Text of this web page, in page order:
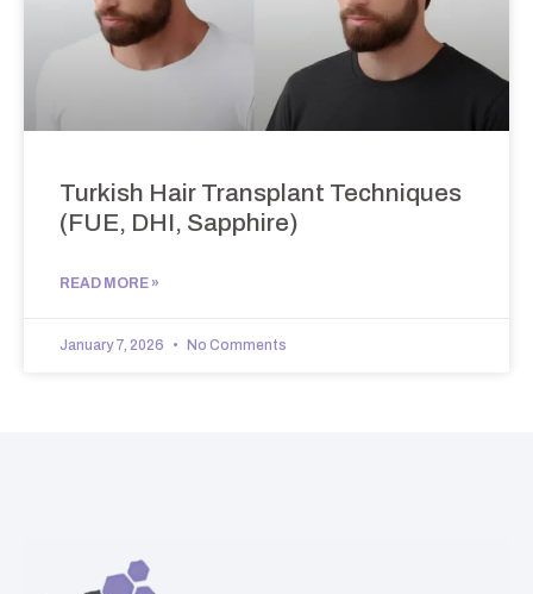
Turkish Hair Transplant Techniques
(FUE, DHI, Sapphire)
READ MORE »
January 7, 2026 No Comments